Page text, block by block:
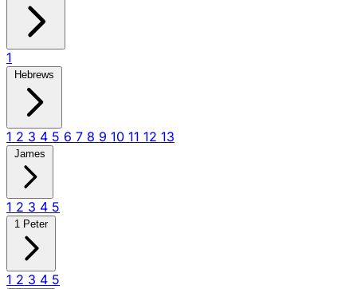
1
Hebrews
1 2 3 4 5 6 7 8 9 10 11 12 13
James
1 2 3 4 5
1 Peter
1 2 3 4 5